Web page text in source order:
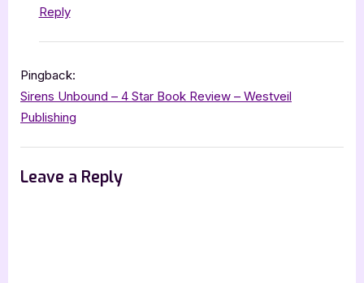
Reply
Pingback:
Sirens Unbound – 4 Star Book Review – Westveil
Publishing
Leave a Reply